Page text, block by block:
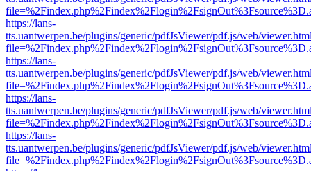
https://lans-
tts.uantwerpen.be/plugins/generic/pdfJsViewer/pdf.js/web/
https://lans-
tts.uantwerpen.be/plugins/generic/pdfJsViewer/pdf.js/web/
https://lans-
tts.uantwerpen.be/plugins/generic/pdfJsViewer/pdf.js/web/
https://lans-
tts.uantwerpen.be/plugins/generic/pdfJsViewer/pdf.js/web/